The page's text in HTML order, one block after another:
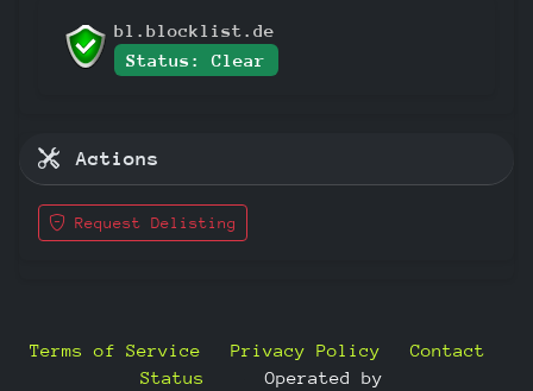
bl.blocklist.de
Status: Clear
Actions
Request Delisting
Terms of Service Privacy Policy
Contact
Status
Operated by